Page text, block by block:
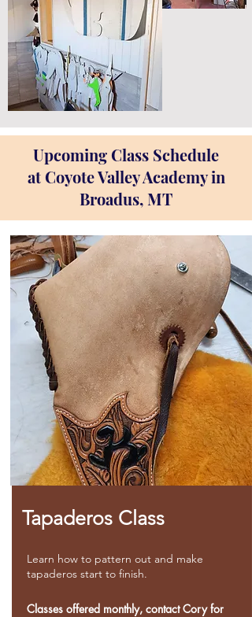
Upcoming Class Schedule
at Coyote Valley Academy in
Broadus, MT
Tapaderos Class
Learn how to pattern out and make
tapaderos start to finish.
Classes offered monthly, contact Cory for